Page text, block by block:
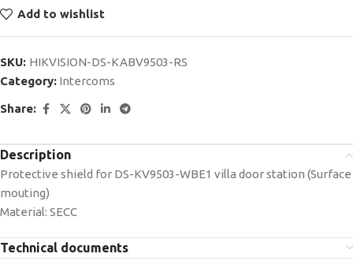
Add to wishlist
SKU: HIKVISION-DS-KABV9503-RS
Category: Intercoms
Share:
Description
Protective shield for DS-KV9503-WBE1 villa door station (Surface
mouting)
Material: SECC
Technical documents